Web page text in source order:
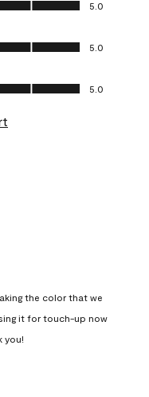
5.0
5.0
5.0
the color that we
it for touch-up now
you!